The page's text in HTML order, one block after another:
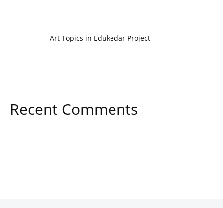
Art Topics in Edukedar Project
Recent Comments